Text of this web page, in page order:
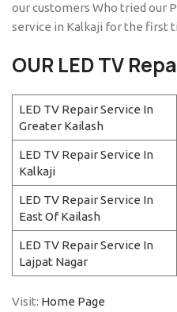
our customers Who tried our
service in Kalkaji for the first
OUR LED TV
LED TV Repair Service In
Greater Kailash
LED TV Repair Service In
Kalkaji
LED TV Repair Service In
East Of Kailash
LED TV Repair Service In
Lajpat Nagar
Visit: Home Page